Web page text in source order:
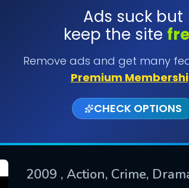
Ads suck but
keep the site
Remove ads and get many
Premium
CHECK OPTIONS
2009 , Action, Crime,
SUBMIT